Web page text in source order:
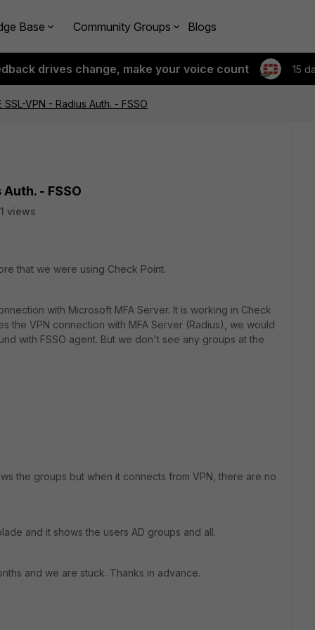
Base Community Groups Blogs
drives change, make your voice count 15
SSL-VPN - Radius Auth. - FSSO
- FSSO
views
that we were using Check Point.
with Microsoft MFA Server. It is working in Check
the VPN connection with MFA Server (Radius), we would
with FSSO agent. But we don't see any groups at the
the groups but when it connects from VPN, there are no
and it shows the users AD groups and all.
and we are stuck. Thanks in advance.